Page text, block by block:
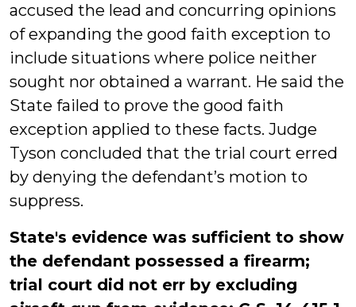
accused the lead and concurring opinions
of expanding the good faith exception to
include situations where police neither
sought nor obtained a warrant. He said the
State failed to prove the good faith
exception applied to these facts. Judge
Tyson concluded that the trial court erred
by denying the defendant’s motion to
suppress.
State's evidence was sufficient to show
the defendant possessed a firearm;
trial court did not err by excluding